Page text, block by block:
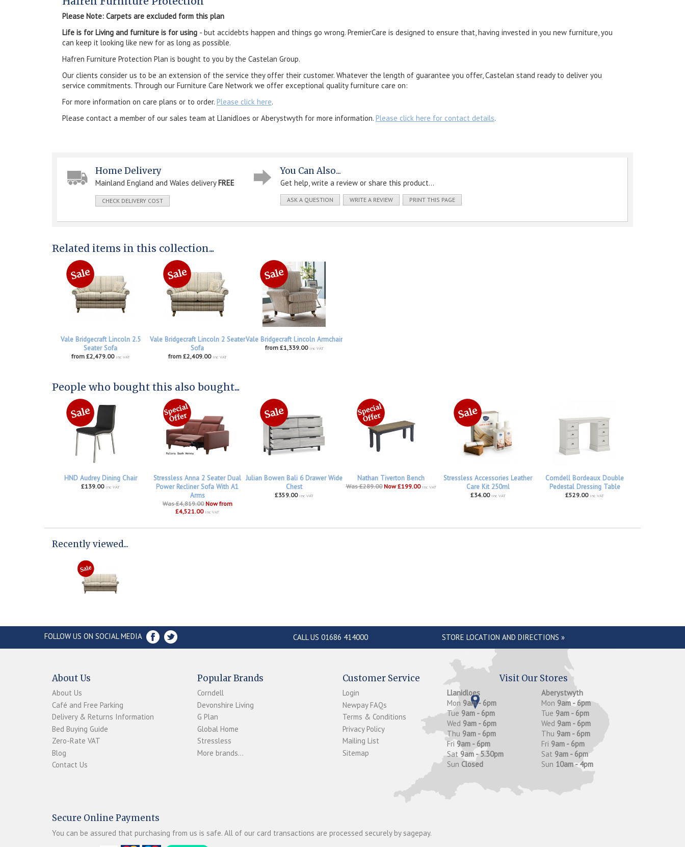
Please Note: Carpets are excluded form this plan
Life is for Living and furniture is for using - but accidebts happen and things go wrong. PremierCare is designed to ensure that, having invested in you new furniture, you
can keep it looking like new for as long as possible.
Hafren Furniture Protection Plan is bought to you by the Castelan Group.
Our clients consider us to be an extension of the service they offer their customer. Whatever the length of guarantee you offer, Castelan stand ready to deliver you
service commitments. Through our Furniture Care Network we offer exceptional quality furniture care on:
For more information on care plans or to order. Please click here.
Please contact a member of our sales team at Llanidloes or Aberystwyth for more information. Please click here for contact details.
Home Delivery
Mainland England and Wales deliveryFREE
CHECK DELIVERY COST
You Can Also...
Get help, write a review or share this product...
ASK A QUESTION WRITE A REVIEW PRINT THIS PAGE
Related items in this collection...
Vale Bridgecraft Lincoln 2.5
Seater Sofa
from £2,479.00 inc VAT
Vale Bridgecraft Lincoln 2 Seater
Sofa
from £2,409.00 inc VAT
Vale Bridgecraft Lincoln Armchair
from £1,339.00 inc VAT
People who bought this also bought...
HND Audrey Dining Chair
£139.00 inc VAT
Stressless Anna 2 Seater Dual
Power Recliner Sofa With A1
Arms
Was £4,819.00 Now from
£4,521.00 inc VAT
Julian Bowen Bali 6 Drawer Wide
Chest
£359.00 inc VAT
Nathan Tiverton Bench
Was £289.00 Now £199.00 inc VAT
Stressless Accessories Leather
Care Kit 250ml
£34.00 inc VAT
Corndell Bordeaux Double
Pedestal Dressing Table
£529.00 inc VAT
Recently viewed...
FOLLOW US ON SOCIAL MEDIA CALL US 01686 414000 STORE LOCATION AND DIRECTIONS »
About Us
About Us
Café and Free Parking
Delivery & Returns Information
Bed Buying Guide
Zero-Rate VAT
Blog
Contact Us
Popular Brands
Corndell
Devonshire Living
G Plan
Global Home
Stressless
More brands...
Customer Service
Login
Newpay FAQs
Terms & Conditions
Privacy Policy
Mailing List
Sitemap
Visit Our Stores
Llanidloes
Mon 9am - 6pm
Tue 9am - 6pm
Wed 9am - 6pm
Thu 9am - 6pm
Fri 9am - 6pm
Sat 9am - 5.30pm
Sun Closed
Aberystwyth
Mon 9am - 6pm
Tue 9am - 6pm
Wed 9am - 6pm
Thu 9am - 6pm
Fri 9am - 6pm
Sat 9am - 6pm
Sun 10am - 4pm
Secure Online Payments
You can be assured that purchasing from us is safe. All of our card transactions are processed securely by sagepay.